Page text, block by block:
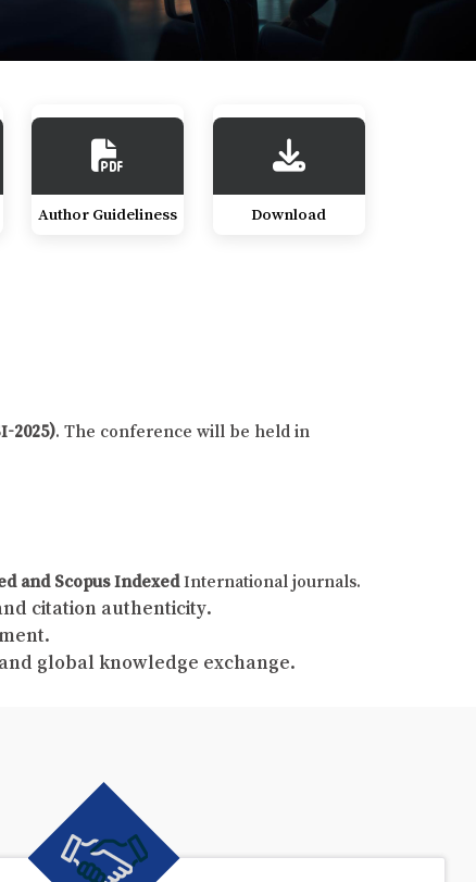
Author Guideliness Download
2025). The conference will be held in
and Scopus Indexed International journals.
citation authenticity.
global knowledge exchange.